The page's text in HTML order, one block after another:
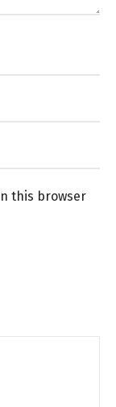
this browser